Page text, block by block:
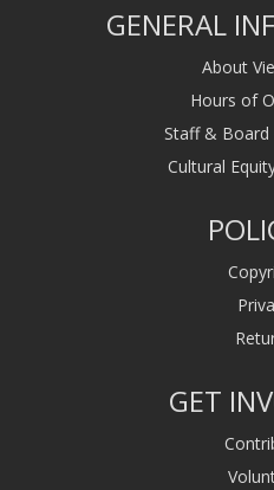
GENERAL
About
Hours of
Staff &
Cultural
GET